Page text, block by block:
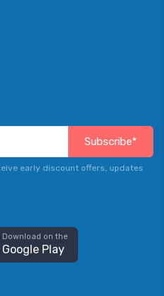
Subscribe*
early discount offers, updates
Download on the
Google Play